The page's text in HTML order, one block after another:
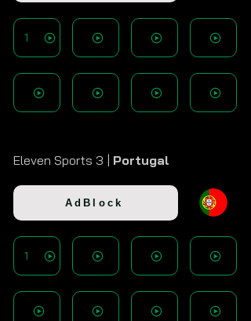
1
Eleven Sports 3 | Portugal
AdBlock
1